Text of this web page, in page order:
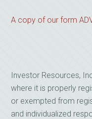
A copy of our form
Investor Resources,
where it is properly
or exempted from
and individualized